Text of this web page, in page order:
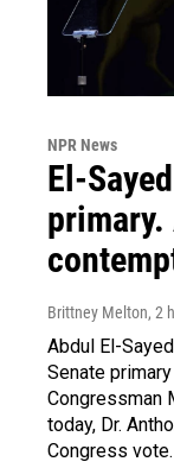
NPR News
El-
primary.
Brittney Melton, 2
Abdul El-
Senate
Congressman
today, Dr.
Congress vote.